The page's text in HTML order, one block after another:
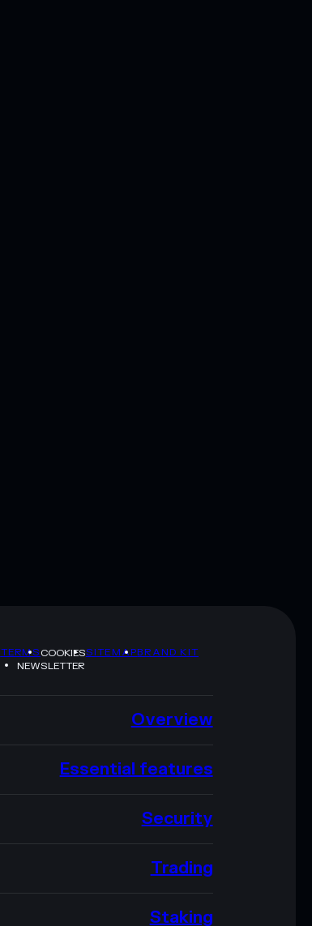
TERMSCOOKIESSITEMAPBRAND KIT
NEWSLETTER
Overview
Essential features
Security
Trading
Staking